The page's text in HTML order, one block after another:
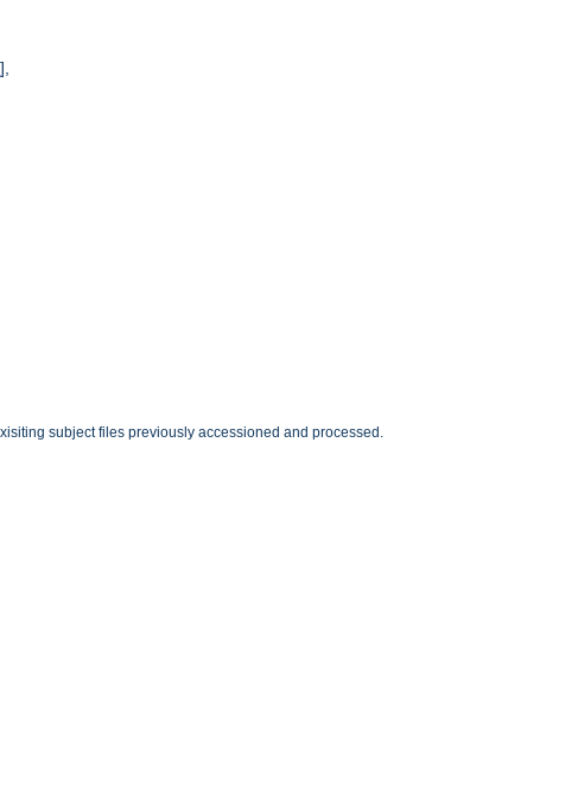
],
subject files previously accessioned and processed.